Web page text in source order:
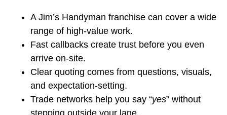
A Jim’s Handyman franchise can cover a wide
range of high-value work.
Fast callbacks create trust before you even
arrive on-site.
Clear quoting comes from questions, visuals,
and expectation-setting.
Trade networks help you say “yes” without